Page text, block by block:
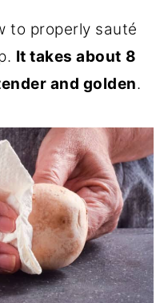
to properly sauté
It takes about 8
and golden.